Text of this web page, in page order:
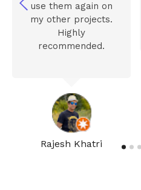
Rajesh Khatri
use them again on
my other projects.
Highly
recommended.